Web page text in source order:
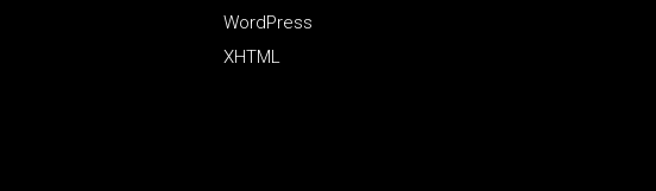
WordPress
XHTML